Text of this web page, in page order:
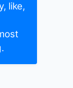
like,